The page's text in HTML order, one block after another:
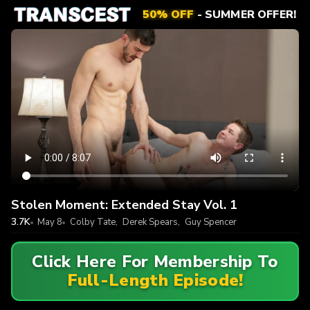
50% OFF- SUMMER OFFER!
Stolen Moment: Extended Stay Vol. 1
3.7K May 8 Colby Tate, Derek Spears, Guy Spencer
Click Here For Membership To
Full-Length Episode!